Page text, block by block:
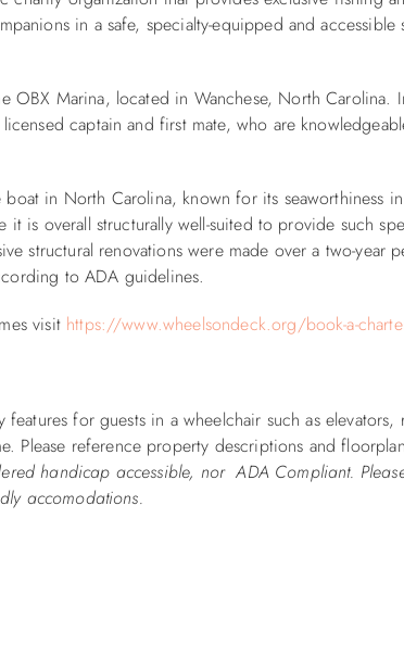
in a safe, specialty-equipped and accessible
OBX Marina, located in Wanchese, North Carolina.
captain and first mate, who are
in North Carolina, known for its seaworthiness
is overall structurally well-suited to provide such
structural renovations were made over a two-year
to ADA guidelines.
visit https://www.wheelsondeck.org/book-a-
for guests in a wheelchair such as elevators,
Please reference property descriptions and
handicap accessible, nor ADA Compliant.
accomodations.